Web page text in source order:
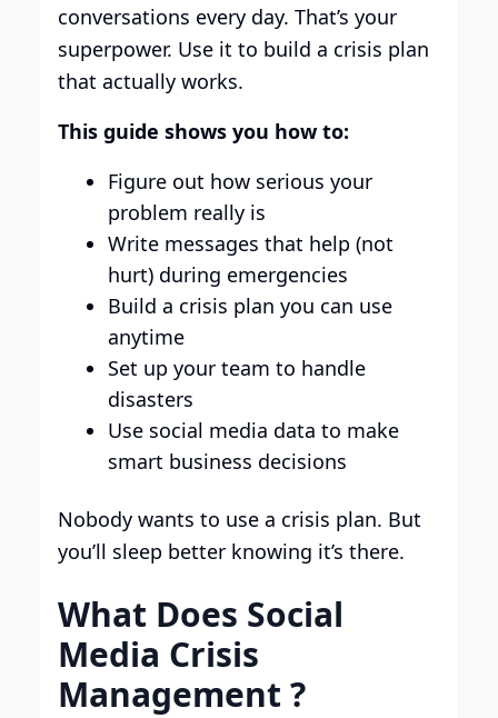
conversations every day. That’s your
superpower. Use it to build a crisis plan
that actually works.
This guide shows you how to:
Figure out how serious your
problem really is
Write messages that help (not
hurt) during emergencies
Build a crisis plan you can use
anytime
Set up your team to handle
disasters
Use social media data to make
smart business decisions
Nobody wants to use a crisis plan. But
you’ll sleep better knowing it’s there.
What Does Social
Media Crisis
Management ?